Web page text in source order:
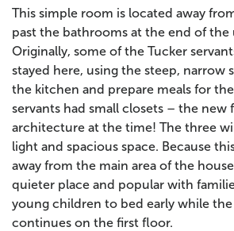
This simple room is located away
past the bathrooms at the end of the
Originally, some of the Tucker
stayed here, using the steep, narrow
the kitchen and prepare meals for
servants had small closets – the new
architecture at the time! The three
light and spacious space. Because
away from the main area of the
quieter place and popular with
young children to bed early while
continues on the first floor.